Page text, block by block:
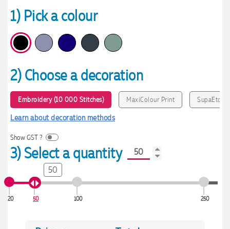
1) Pick a colour
2) Choose a decoration
Embroidery (10 000 Stitches) MaxiColour Print SupaEtch
Learn about decoration methods
Show GST ?
3) Select a quantity
20 50 100 250
50